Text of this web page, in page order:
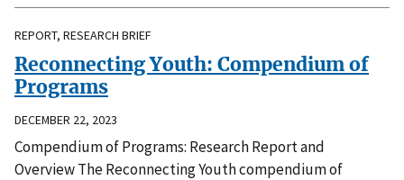
REPORT, RESEARCH BRIEF
Reconnecting Youth: Compendium of
Programs
DECEMBER 22, 2023
Compendium of Programs: Research Report and
Overview The Reconnecting Youth compendium of